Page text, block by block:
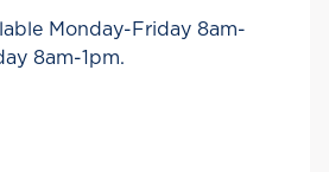
Monday-Friday 8am-
8am-1pm.